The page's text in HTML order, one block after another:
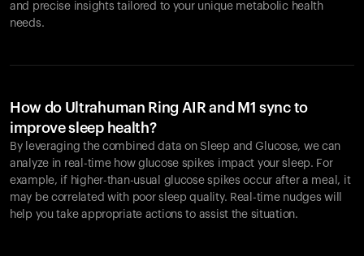
and precise insights tailored to your unique metabolic health
needs.
How do Ultrahuman Ring AIR and M1 sync to
improve sleep health?
By leveraging the combined data on Sleep and Glucose, we can
analyze in real-time how glucose spikes impact your sleep. For
example, if higher-than-usual glucose spikes occur after a meal, it
may be correlated with poor sleep quality. Real-time nudges will
help you take appropriate actions to assist the situation.